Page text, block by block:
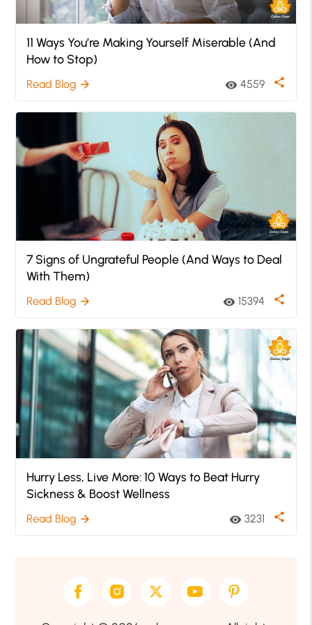
11 Ways You’re Making Yourself Miserable (And
How to Stop)
Read Blog arrow_forward visibility 4559 share
7 Signs of Ungrateful People (And Ways to Deal
With Them)
Read Blog arrow_forward visibility 15394 share
Hurry Less, Live More: 10 Ways to Beat Hurry
Sickness & Boost Wellness
Read Blog arrow_forward visibility 3231 share